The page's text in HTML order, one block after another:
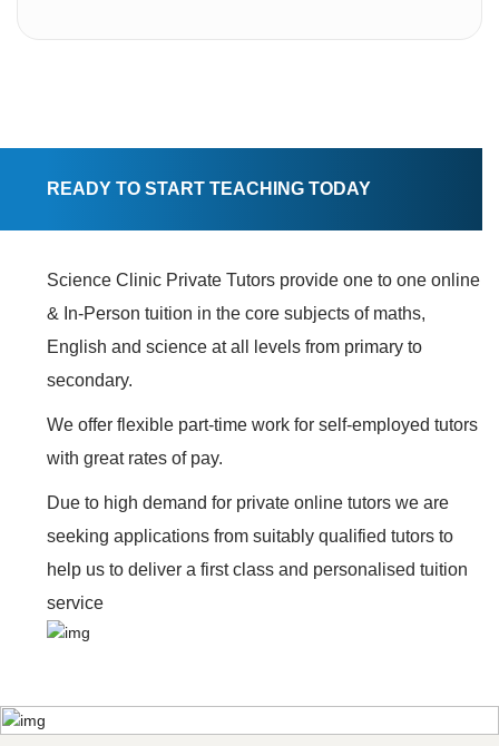
READY TO START TEACHING TODAY
Science Clinic Private Tutors provide one to one online
& In-Person tuition in the core subjects of maths,
English and science at all levels from primary to
secondary.
We offer flexible part-time work for self-employed tutors
with great rates of pay.
Due to high demand for private online tutors we are
seeking applications from suitably qualified tutors to
help us to deliver a first class and personalised tuition
service